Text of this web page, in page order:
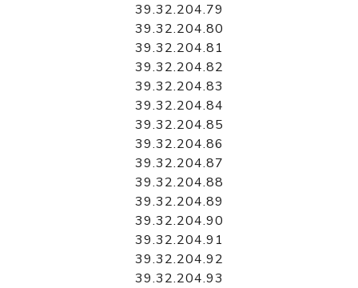
39.32.204.79
39.32.204.80
39.32.204.81
39.32.204.82
39.32.204.83
39.32.204.84
39.32.204.85
39.32.204.86
39.32.204.87
39.32.204.88
39.32.204.89
39.32.204.90
39.32.204.91
39.32.204.92
39.32.204.93